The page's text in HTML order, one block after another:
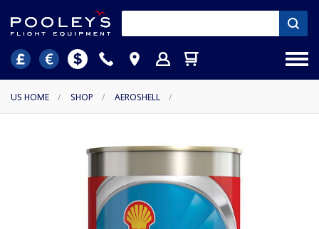
US HOME / SHOP / AEROSHELL /